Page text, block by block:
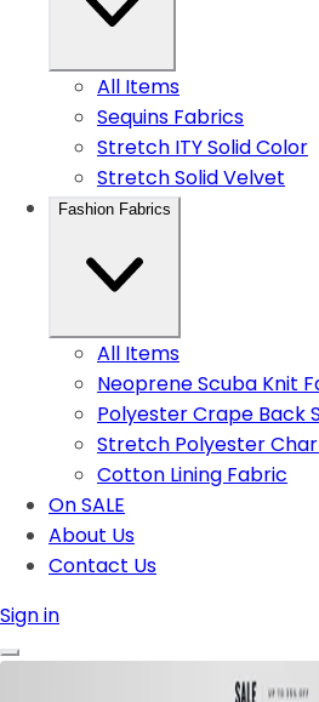
All Items
Sequins Fabrics
Stretch ITY Solid Color
Stretch Solid Velvet
Fashion Fabrics
All Items
Neoprene Scuba Knit
Polyester Crape Back
Stretch Polyester
Cotton Lining Fabric
On SALE
About Us
Contact Us
Sign in